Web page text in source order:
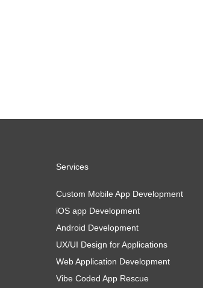
Services
Custom Mobile App Development
iOS app Development
Android Development
UX/UI Design for Applications
Web Application Development
Vibe Coded App Rescue